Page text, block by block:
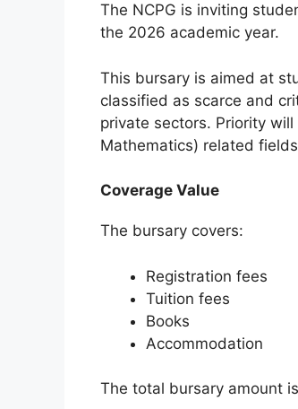
The NCPG is inviting
the 2026 academic year.
This bursary is aimed at
classified as scarce and
private sectors. Priority will
Mathematics) related
Coverage Value
The bursary covers:
Registration fees
Tuition fees
Books
Accommodation
The total bursary amount